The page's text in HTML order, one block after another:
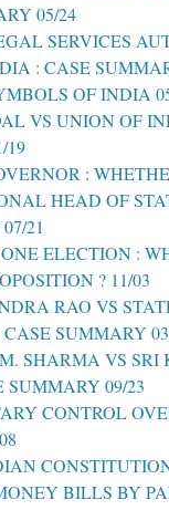
05/24
SERVICES
: CASE
OF INDIA
VS UNION OF
19
:
HEAD OF
21
ELECTION :
? 11/03
RAO VS
SUMMARY
SHARMA VS SRI
SUMMARY 09/23
CONTROL
BILLS BY